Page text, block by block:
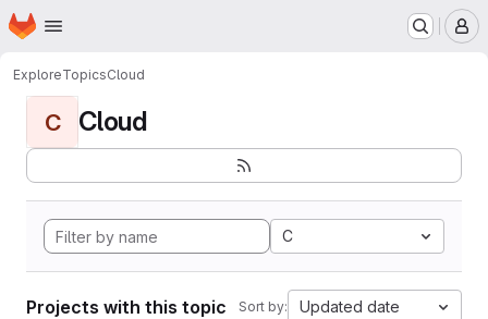
Skip to main content
Homepage
ExploreTopicsCloud
C Cloud
C
Projects with this topic Sort by: Updated date